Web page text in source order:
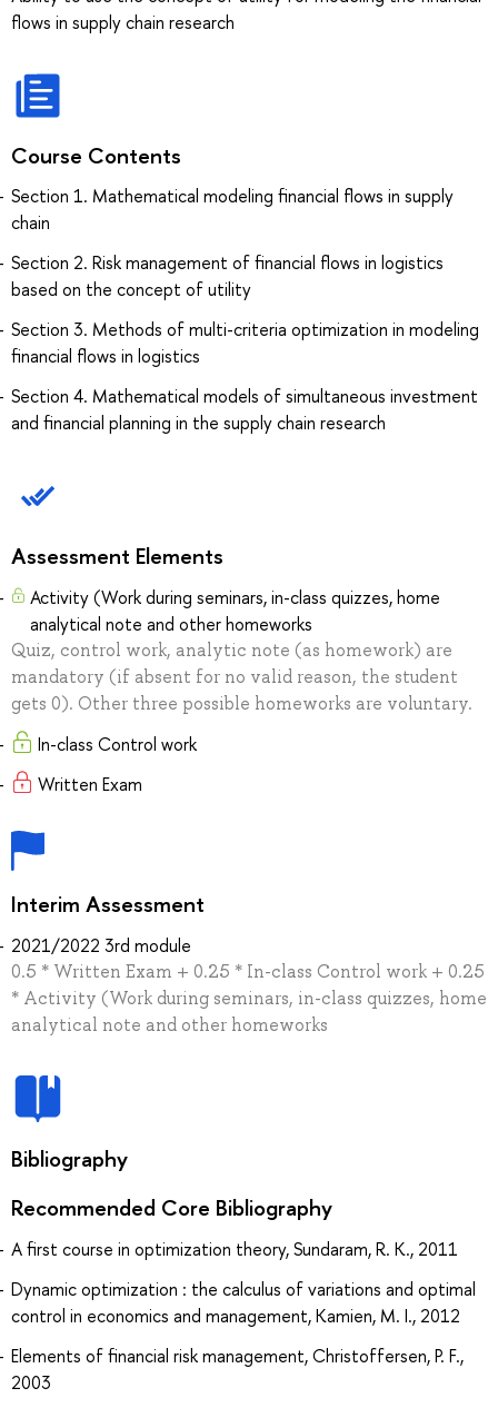
flows in supply chain research
Course Contents
Section 1. Mathematical modeling financial flows in supply
chain
Section 2. Risk management of financial flows in logistics
based on the concept of utility
Section 3. Methods of multi-criteria optimization in modeling
financial flows in logistics
Section 4. Mathematical models of simultaneous investment
and financial planning in the supply chain research
Assessment Elements
Activity (Work during seminars, in-class quizzes, home
analytical note and other homeworks
Quiz, control work, analytic note (as homework) are
mandatory (if absent for no valid reason, the student
gets 0). Other three possible homeworks are voluntary.
In-class Control work
Written Exam
Interim Assessment
2021/2022 3rd module
0.5 * Written Exam + 0.25 * In-class Control work + 0.25
* Activity (Work during seminars, in-class quizzes, home
analytical note and other homeworks
Bibliography
Recommended Core Bibliography
A first course in optimization theory, Sundaram, R. K., 2011
Dynamic optimization : the calculus of variations and optimal
control in economics and management, Kamien, M. I., 2012
Elements of financial risk management, Christoffersen, P. F.,
2003